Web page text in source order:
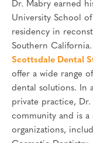
Dr. Mabry earned
University School
residency in
Southern
Scottsdale Dental
offer a wide range
dental solutions. In
private practice,
community and is a
organizations,